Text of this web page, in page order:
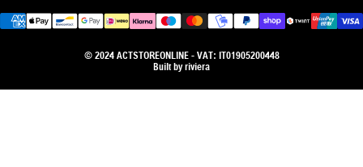
© 2024 ACTSTOREONLINE - VAT: IT01905200448
Built byriviera